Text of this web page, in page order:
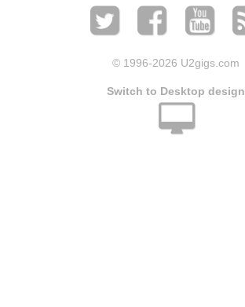
© 1996-2026 U2gigs.com
Switch to Desktop design